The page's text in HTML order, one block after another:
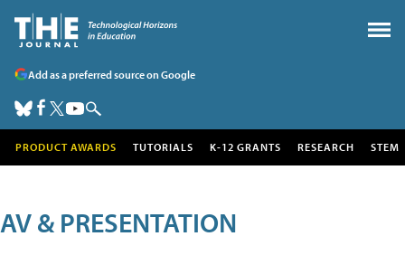
Add as a preferred source on Google
PRODUCT AWARDS TUTORIALS K-12 GRANTS RESEARCH STEM
AV & PRESENTATION